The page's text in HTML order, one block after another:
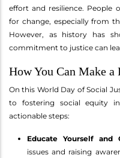
effort and resilience. People
for change, especially from
However, as history has
commitment to justice can
How You Can Make a
On this World Day of Social
to fostering social equity
actionable steps:
Educate Yourself and
issues and raising